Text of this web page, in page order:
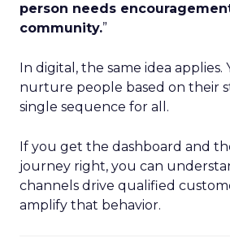
person needs
community.”
In digital, the same idea applies.
nurture people based on their
single sequence for all.
If you get the dashboard and
journey right, you can
channels drive qualified
amplify that behavior.